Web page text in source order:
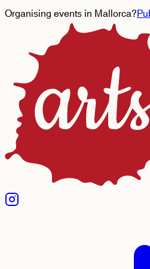
Organising events in Mallorca?